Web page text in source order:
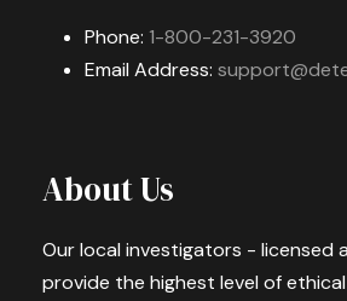
Phone: 1-800-231-3920
Email Address:
About Us
Our local investigators - licensed
provide the highest level of